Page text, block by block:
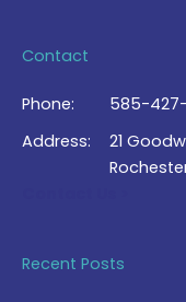
Contact
Phone:
585-
Address:
21
Recent Posts